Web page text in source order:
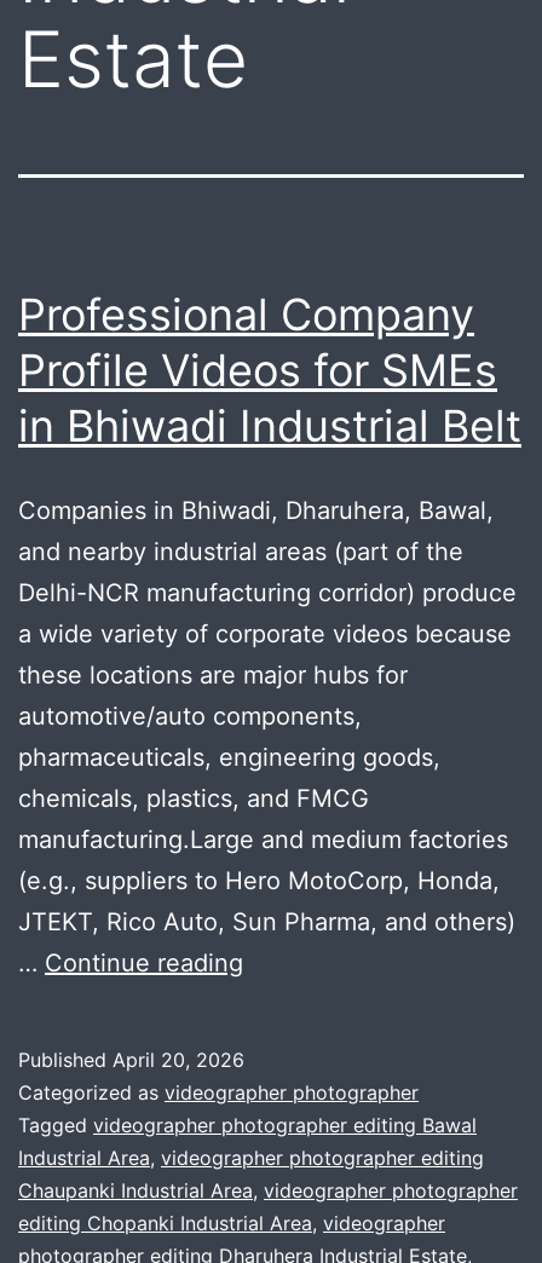
Estate
Professional Company
Profile Videos for SMEs
in Bhiwadi Industrial Belt
Companies in Bhiwadi, Dharuhera, Bawal,
and nearby industrial areas (part of the
Delhi-NCR manufacturing corridor) produce
a wide variety of corporate videos because
these locations are major hubs for
automotive/auto components,
pharmaceuticals, engineering goods,
chemicals, plastics, and FMCG
manufacturing.Large and medium factories
(e.g., suppliers to Hero MotoCorp, Honda,
JTEKT, Rico Auto, Sun Pharma, and others)
… Continue reading
Videos
for
SMEs
in
Bhiwadi
Published April 20, 2026
Categorized as videographer photographer
Tagged videographer photographer editing Bawal
Industrial Area, videographer photographer editing
Chaupanki Industrial Area, videographer photographer
editing Chopanki Industrial Area, videographer
photographer editing Dharuhera Industrial Estate,